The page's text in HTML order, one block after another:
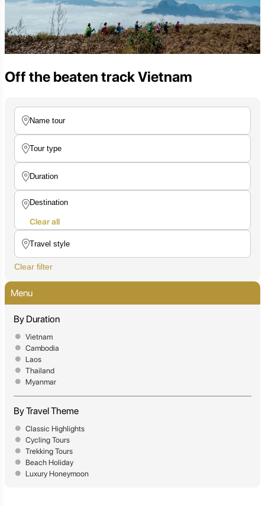
Off the beaten track Vietnam
Clear all
Clear filter
Menu
By Duration
Vietnam
Cambodia
Laos
Thailand
Myanmar
By Travel Theme
Classic Highlights
Cycling Tours
Trekking Tours
Beach Holiday
Luxury Honeymoon